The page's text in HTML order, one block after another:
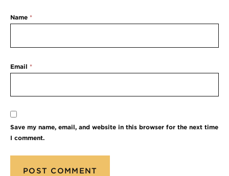
Name *
Email *
Save my name, email, and website in this browser for the next time
I comment.